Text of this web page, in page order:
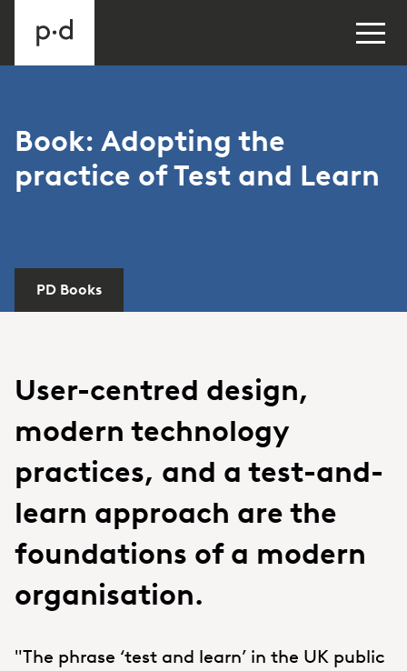
Book: Adopting the
practice of Test and Learn
PD Books
User-centred design,
modern technology
practices, and a test-and-
learn approach are the
foundations of a modern
organisation.
"The phrase ‘test and learn’ in the UK public